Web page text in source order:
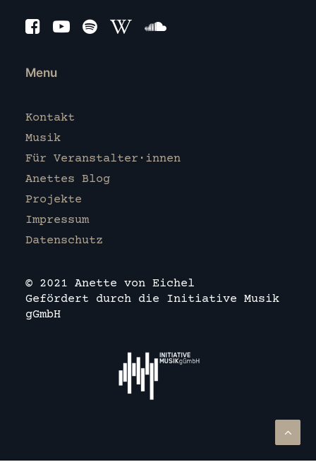
Menu
Kontakt
Musik
Für Veranstalter·innen
Anettes Blog
Projekte
Impressum
Datenschutz
© 2021 Anette von Eichel
Gefördert durch die Initiative Musik
gGmbH